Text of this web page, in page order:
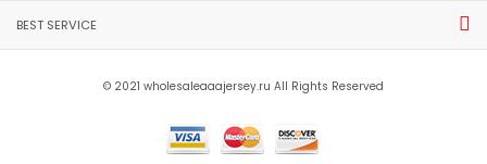
BEST SERVICE
© 2021 wholesaleaaajersey.ru All Rights Reserved